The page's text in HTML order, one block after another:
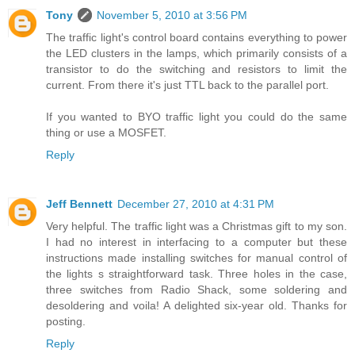
Tony
November 5, 2010 at 3:56 PM
The traffic light's control board contains everything to power
the LED clusters in the lamps, which primarily consists of a
transistor to do the switching and resistors to limit the
current. From there it's just TTL back to the parallel port.
If you wanted to BYO traffic light you could do the same
thing or use a MOSFET.
Reply
Jeff Bennett December 27, 2010 at 4:31 PM
Very helpful. The traffic light was a Christmas gift to my son.
I had no interest in interfacing to a computer but these
instructions made installing switches for manual control of
the lights s straightforward task. Three holes in the case,
three switches from Radio Shack, some soldering and
desoldering and voila! A delighted six-year old. Thanks for
posting.
Reply